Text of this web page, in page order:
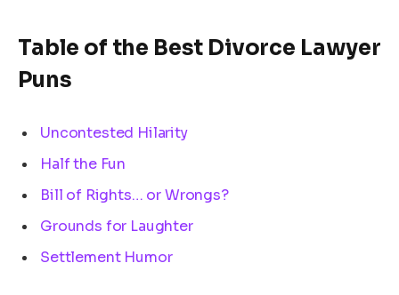
Table of the Best Divorce Lawyer
Puns
Uncontested Hilarity
Half the Fun
Bill of Rights… or Wrongs?
Grounds for Laughter
Settlement Humor